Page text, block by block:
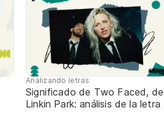
Analizando letras
Significado de Two Faced, de
Linkin Park: análisis de la letra